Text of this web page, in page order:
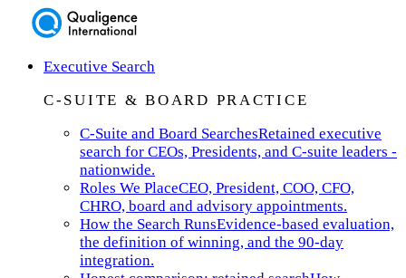
Executive Search
C-SUITE & BOARD PRACTICE
C-Suite and Board SearchesRetained executive
search for CEOs, Presidents, and C-suite leaders -
nationwide.
Roles We PlaceCEO, President, COO, CFO,
CHRO, board and advisory appointments.
How the Search RunsEvidence-based evaluation,
the definition of winning, and the 90-day
integration.